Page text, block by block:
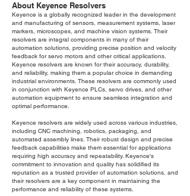
About Keyence Resolvers
Keyence is a globally recognized leader in the development
and manufacturing of sensors, measurement systems, laser
markers, microscopes, and machine vision systems. Their
resolvers are integral components in many of their
automation solutions, providing precise position and velocity
feedback for servo motors and other critical applications.
Keyence resolvers are known for their accuracy, durability,
and reliability, making them a popular choice in demanding
industrial environments. These resolvers are commonly used
in conjunction with Keyence PLCs, servo drives, and other
automation equipment to ensure seamless integration and
optimal performance.
Keyence resolvers are widely used across various industries,
including CNC machining, robotics, packaging, and
automated assembly lines. Their robust design and precise
feedback capabilities make them essential for applications
requiring high accuracy and repeatability. Keyence's
commitment to innovation and quality has solidified its
reputation as a trusted provider of automation solutions, and
their resolvers are a key component in maintaining the
performance and reliability of these systems.